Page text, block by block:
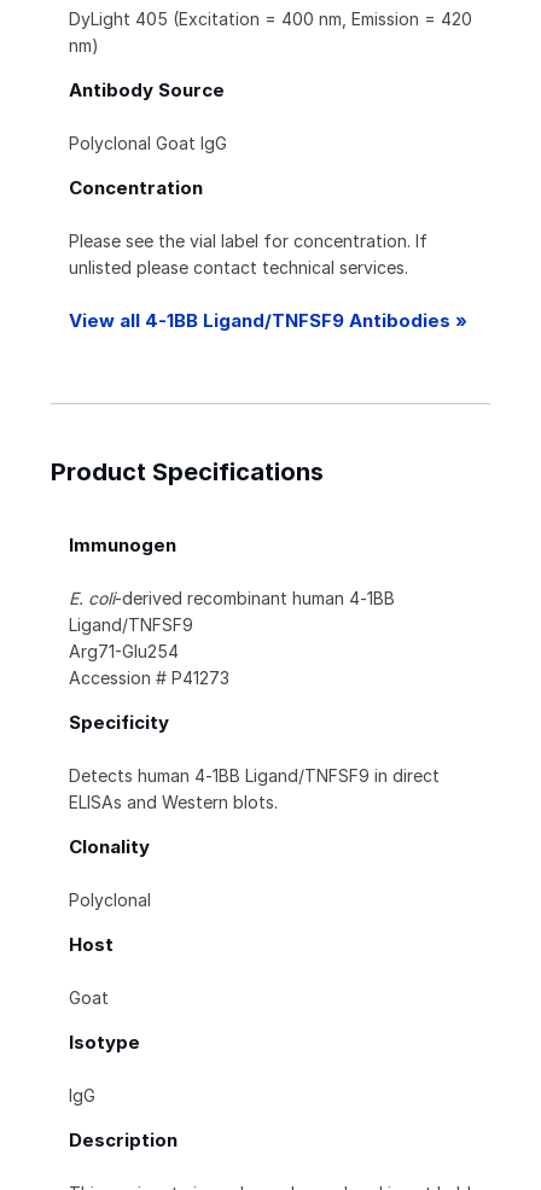
DyLight 405 (Excitation = 400 nm, Emission = 420
nm)
Antibody Source
Polyclonal Goat IgG
Concentration
Please see the vial label for concentration. If
unlisted please contact technical services.
View all 4-1BB Ligand/TNFSF9 Antibodies »
Product Specifications
Immunogen
E. coli-derived recombinant human 4‑1BB
Ligand/TNFSF9
Arg71-Glu254
Accession # P41273
Specificity
Detects human 4‑1BB Ligand/TNFSF9 in direct
ELISAs and Western blots.
Clonality
Polyclonal
Host
Goat
Isotype
IgG
Description